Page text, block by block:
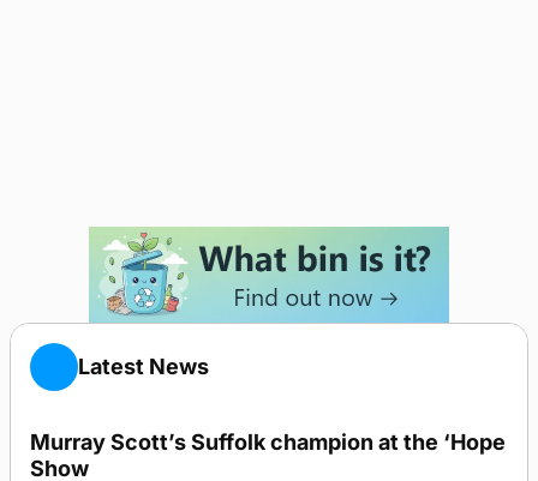
Latest News
Murray Scott’s Suffolk champion at the ‘Hope
Show